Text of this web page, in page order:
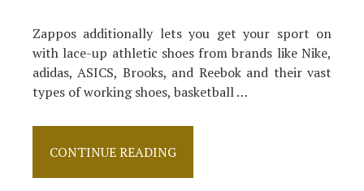
Zappos additionally lets you get your sport on
with lace-up athletic shoes from brands like Nike,
adidas, ASICS, Brooks, and Reebok and their vast
types of working shoes, basketball …
The
Strategy
CONTINUE READING